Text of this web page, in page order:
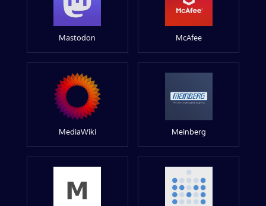
Mastodon McAfee
MediaWiki Meinberg